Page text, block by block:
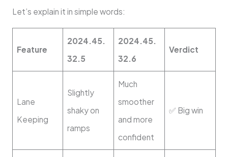
Let’s explain it in simple words:
Feature
2024.45.
32.5
2024.45.
32.6
Verdict
Lane
Keeping
Slightly
shaky on
ramps
Much
smoother
and more
confident
✅ Big win